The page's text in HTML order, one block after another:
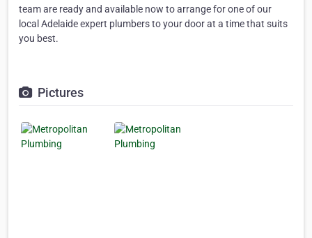
team are ready and available now to arrange for one of our
local Adelaide expert plumbers to your door at a time that suits
you best.
Pictures